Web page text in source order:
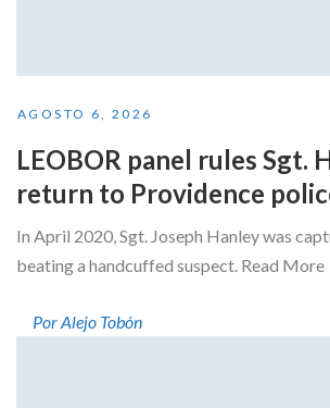
AGOSTO 6, 2026
LEOBOR panel rules Sgt.
return to Providence
In April 2020, Sgt. Joseph Hanley was
beating a handcuffed suspect. Read More
Por Alejo Tobón